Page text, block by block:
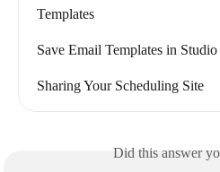
Templates
Save Email Templates in Studio
Sharing Your Scheduling Site
Did this answer